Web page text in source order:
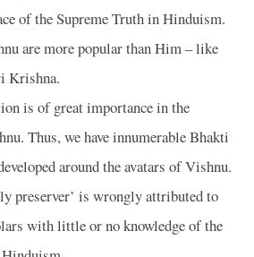
of the Supreme Truth in Hinduism.
are more popular than Him – like
Krishna.
is of great importance in the
Thus, we have innumerable Bhakti
around the avatars of Vishnu.
preserver’ is wrongly attributed to
with little or no knowledge of the